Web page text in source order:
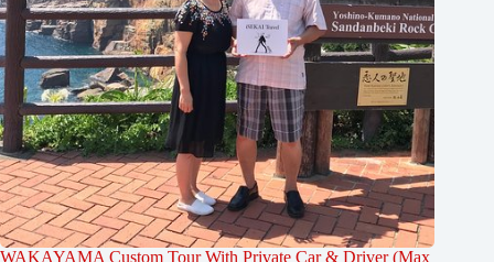
WAKAYAMA Custom Tour With Private Car & Driver (Max